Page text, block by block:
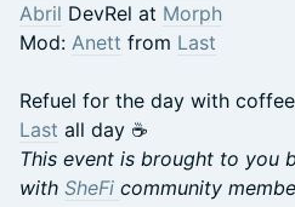
Abril DevRel at Morph
Mod: Anett from Last
Refuel for the day with
Last all day ☕️
This event is brought to you
with SheFi community